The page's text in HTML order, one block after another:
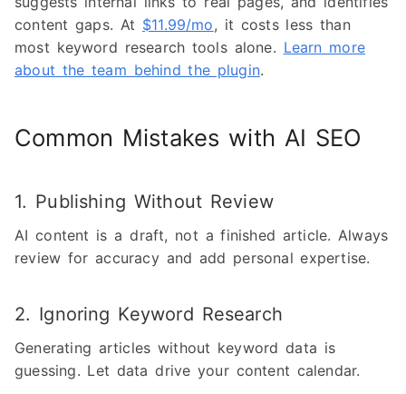
content gaps. At $11.99/mo, it costs less than
most keyword research tools alone. Learn more
about the team behind the plugin.
Common Mistakes with AI SEO
1. Publishing Without Review
AI content is a draft, not a finished article. Always
review for accuracy and add personal expertise.
2. Ignoring Keyword Research
Generating articles without keyword data is
guessing. Let data drive your content calendar.